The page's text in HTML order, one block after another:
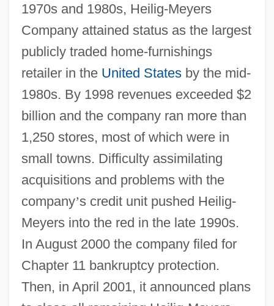
1970s and 1980s, Heilig-Meyers
Company attained status as the largest
publicly traded home-furnishings
retailer in the United Statesby the mid-
1980s. By 1998 revenues exceeded $2
billion and the company ran more than
1,250 stores, most of which were in
small towns. Difficulty assimilating
acquisitions and problems with the
company’s credit unit pushed Heilig-
Meyers into the red in the late 1990s.
In August 2000 the company filed for
Chapter 11 bankruptcy protection.
Then, in April 2001, it announced plans